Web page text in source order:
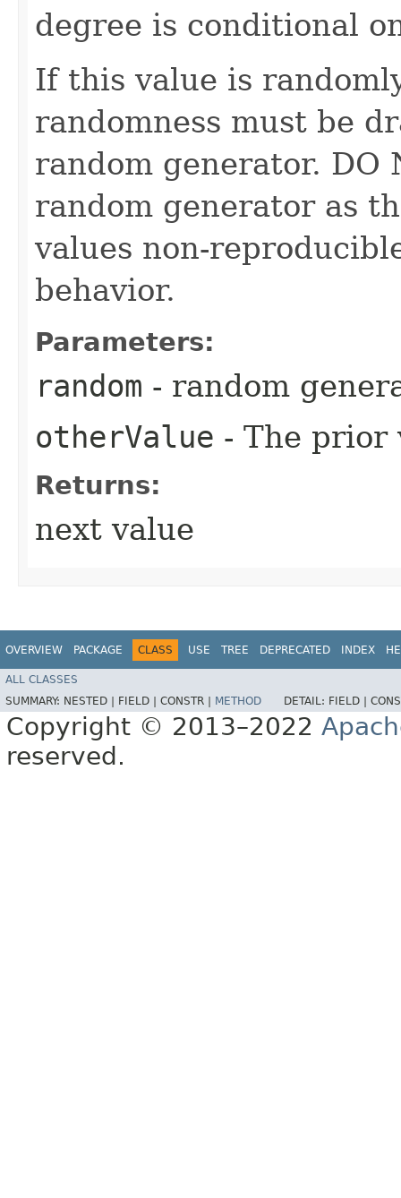
degree is conditional
If this value is
randomness must be
random generator. DO
random generator as
values non-
behavior.
Parameters:
random - random
otherValue - The prior
Returns:
next value
OVERVIEW PACKAGE CLASS USE TREE DEPRECATED INDEX
ALL CLASSES
SUMMARY: NESTED | FIELD | CONSTR | METHOD DETAIL: FIELD |
Copyright © 2013–2022
reserved.